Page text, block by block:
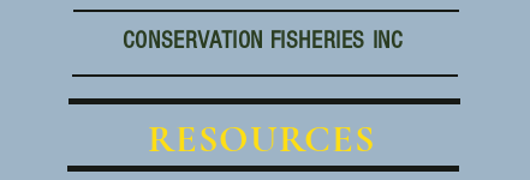
CONSERVATION FISHERIES INC
RESOURCES